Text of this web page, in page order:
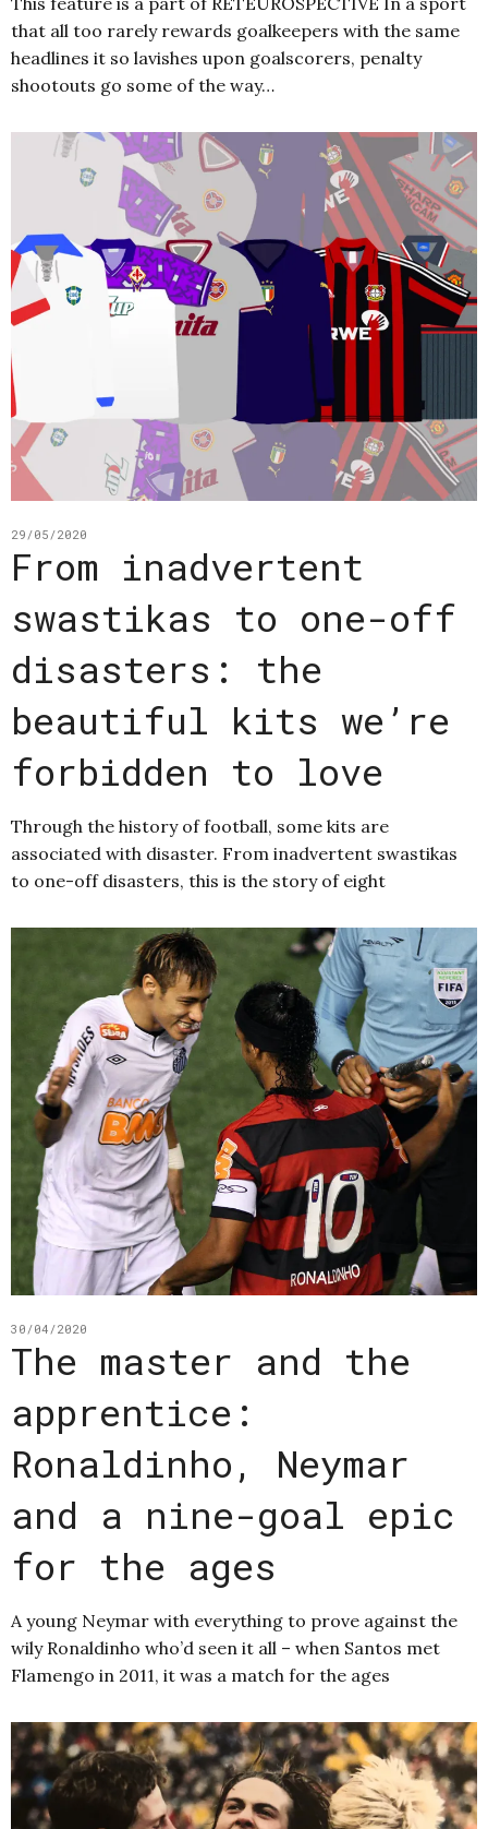
that all too rarely rewards goalkeepers with the same
headlines it so lavishes upon goalscorers, penalty
shootouts go some of the way…
29/05/2020
From inadvertent
swastikas to one-off
disasters: the
beautiful kits we’re
forbidden to love
Through the history of football, some kits are
associated with disaster. From inadvertent swastikas
to one-off disasters, this is the story of eight
30/04/2020
The master and the
apprentice:
Ronaldinho, Neymar
and a nine-goal epic
for the ages
A young Neymar with everything to prove against the
wily Ronaldinho who’d seen it all – when Santos met
Flamengo in 2011, it was a match for the ages